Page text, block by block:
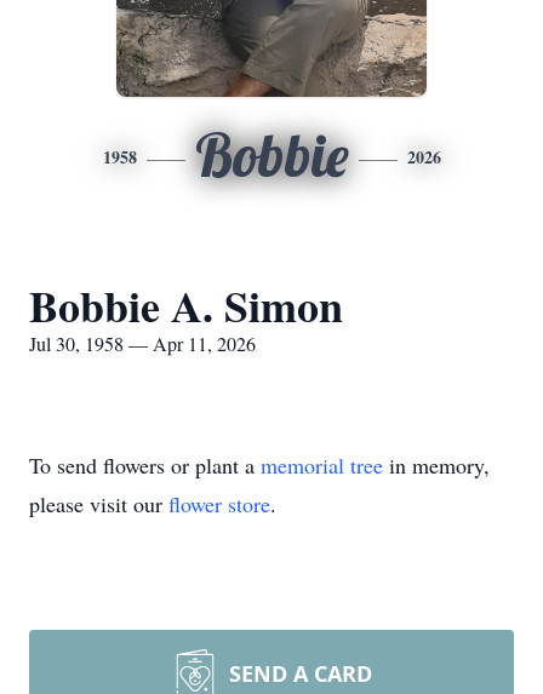
1958 Bobbie 2026
Bobbie A. Simon
Jul 30, 1958 — Apr 11, 2026
To send flowers or plant a memorial tree in memory,
please visit our flower store.
SEND A CARD